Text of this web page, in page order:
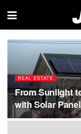
REAL ESTATE
From Sunlight
with Solar